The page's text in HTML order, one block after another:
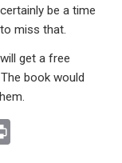
be a time
miss that.
get a free
book would